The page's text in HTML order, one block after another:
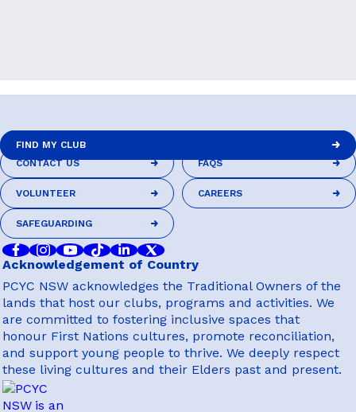
FIND MY CLUB
FIND MY CLUB
Acknowledgement of Country
PCYC NSW acknowledges the Traditional Owners of the
lands that host our clubs, programs and activities. We
are committed to fostering inclusive spaces that
honour First Nations cultures, promote reconciliation,
and support young people to thrive. We deeply respect
these living cultures and their Elders past and present.
CONTACT US
FAQS
VOLUNTEER
CAREERS
SAFEGUARDING
SAFEGUARDING